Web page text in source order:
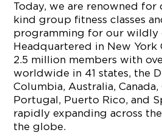
Today, we are renowned
kind group fitness classes
programming for our wildly
Headquartered in New York
2.5 million members with
worldwide in 41 states, the
Columbia, Australia, Canada,
Portugal, Puerto Rico, and
rapidly expanding across
the globe.